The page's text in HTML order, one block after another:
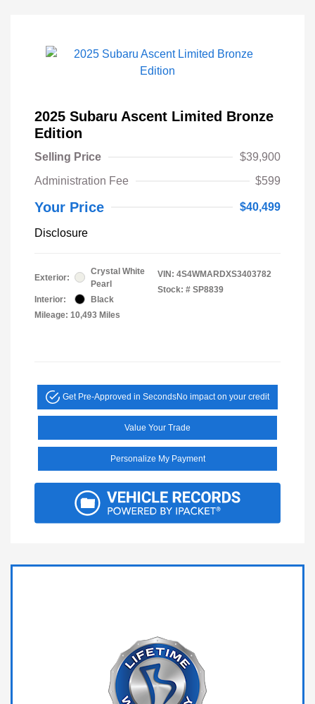
2025 Subaru Ascent Limited Bronze
Edition
Selling Price
$39,900
Administration Fee
$599
Your Price $40,499
Disclosure
Exterior:
Crystal White
Pearl
Interior:
Black
Mileage: 10,493 Miles
VIN: 4S4WMARDXS3403782
Stock: # SP8839
Get Pre-Approved in SecondsNo impact on your credit
Value Your Trade
Personalize My Payment